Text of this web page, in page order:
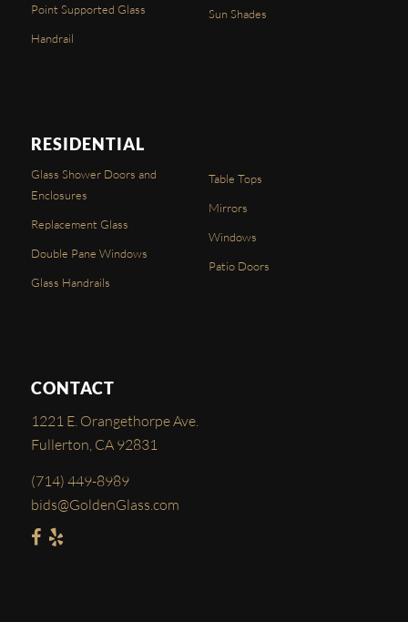
Point Supported Glass
Handrail
Sun Shades
RESIDENTIAL
Glass Shower Doors and
Enclosures
Replacement Glass
Double Pane Windows
Glass Handrails
Table Tops
Mirrors
Windows
Patio Doors
CONTACT
1221 E. Orangethorpe Ave.
Fullerton, CA 92831
(714) 449-8989
bids@GoldenGlass.com